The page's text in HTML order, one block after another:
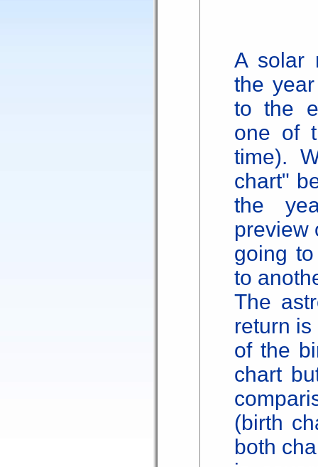
A solar
the
to the
one of
time).
chart"
the
preview
going
to
The
return
of the
chart
(birth
both